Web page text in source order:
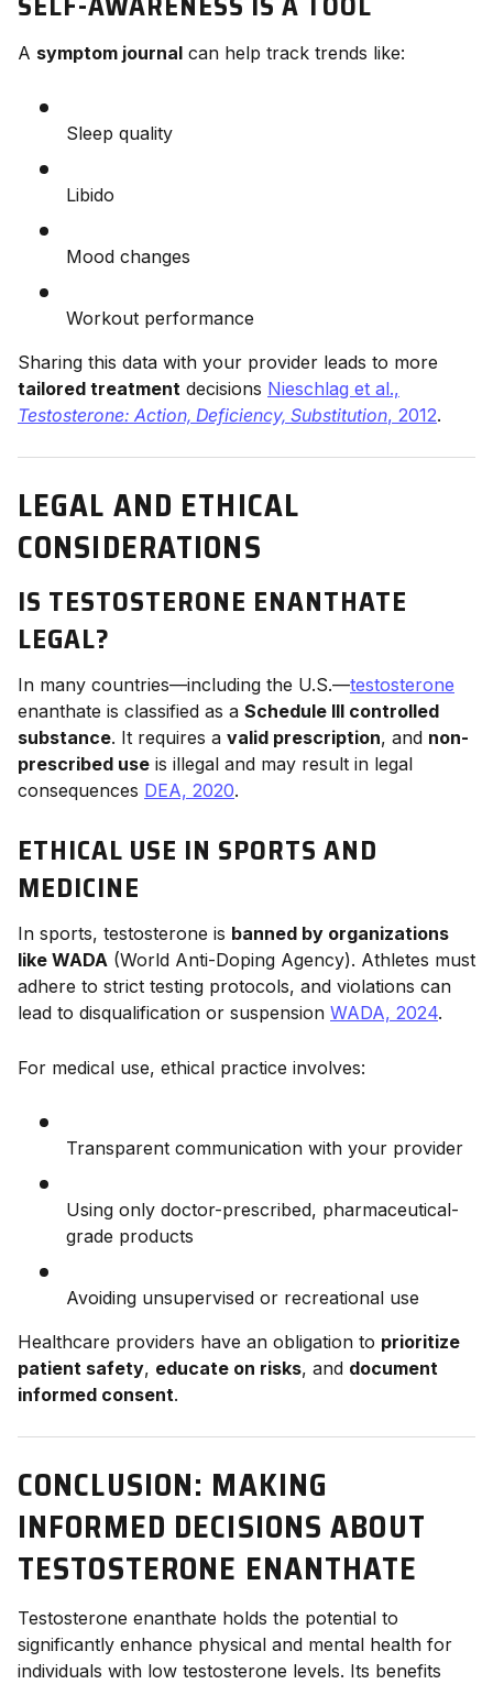
A symptom journal can help track trends like:
Sleep quality
Libido
Mood changes
Workout performance
Sharing this data with your provider leads to more
tailored treatment decisions Nieschlag et al.,
Testosterone: Action, Deficiency, Substitution, 2012.
LEGAL AND ETHICAL
CONSIDERATIONS
IS TESTOSTERONE ENANTHATE
LEGAL?
In many countries—including the U.S.—testosterone
enanthate is classified as a Schedule III controlled
substance. It requires a valid prescription, and non-
prescribed use is illegal and may result in legal
consequences DEA, 2020.
ETHICAL USE IN SPORTS AND
MEDICINE
In sports, testosterone is banned by organizations
like WADA (World Anti-Doping Agency). Athletes must
adhere to strict testing protocols, and violations can
lead to disqualification or suspension WADA, 2024.
For medical use, ethical practice involves:
Transparent communication with your provider
Using only doctor-prescribed, pharmaceutical-
grade products
Avoiding unsupervised or recreational use
Healthcare providers have an obligation to prioritize
patient safety, educate on risks, and document
informed consent.
CONCLUSION: MAKING
INFORMED DECISIONS ABOUT
TESTOSTERONE ENANTHATE
Testosterone enanthate holds the potential to
significantly enhance physical and mental health for
individuals with low testosterone levels. Its benefits